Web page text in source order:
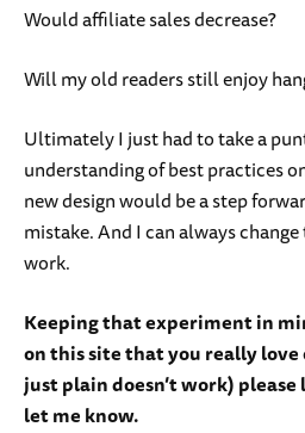
Would affiliate sales decrease?
Will my old readers still enjoy
Ultimately I just had to take a
understanding of best practices
new design would be a step
mistake. And I can always
work.
Keeping that experiment in
on this site that you really
just plain doesn’t work)
let me know.